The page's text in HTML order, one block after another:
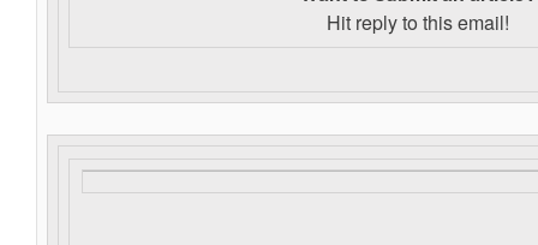
Hit reply to this email!